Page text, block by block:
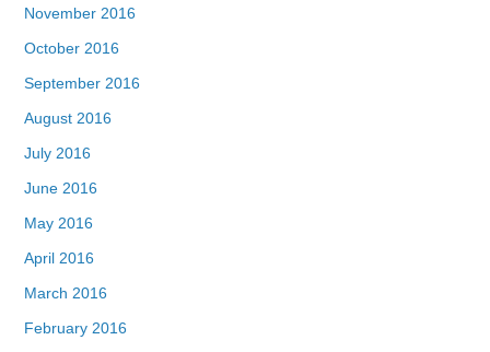
November 2016
October 2016
September 2016
August 2016
July 2016
June 2016
May 2016
April 2016
March 2016
February 2016